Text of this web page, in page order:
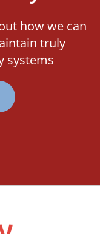
how we can
truly
systems